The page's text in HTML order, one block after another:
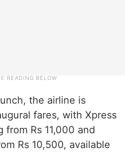
the airline is
fares, with Xpress
from Rs 11,000 and
Rs 10,500, available